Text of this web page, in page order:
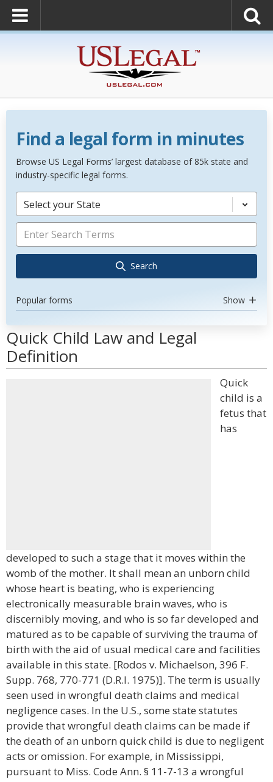
Find a legal form in minutes
Browse US Legal Forms’ largest database of 85k state and
industry-specific legal forms.
Select your State
Search
Popular forms Show
Quick Child Law and Legal
Definition
Quick
child is a
fetus that
has
developed to such a stage that it moves within the
womb of the mother. It shall mean an unborn child
whose heart is beating, who is experiencing
electronically measurable brain waves, who is
discernibly moving, and who is so far developed and
matured as to be capable of surviving the trauma of
birth with the aid of usual medical care and facilities
available in this state. [Rodos v. Michaelson, 396 F.
Supp. 768, 770-771 (D.R.I. 1975)]. The term is usually
seen used in wrongful death claims and medical
negligence cases. In the U.S., some state statutes
provide that wrongful death claims can be made if
the death of an unborn quick child is due to negligent
acts or omission. For example, in Mississippi,
pursuant to Miss. Code Ann. § 11-7-13 a wrongful